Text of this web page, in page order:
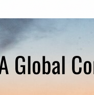
Global